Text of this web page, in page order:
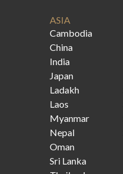
ASIA
Cambodia
China
India
Japan
Ladakh
Laos
Myanmar
Nepal
Oman
Sri Lanka